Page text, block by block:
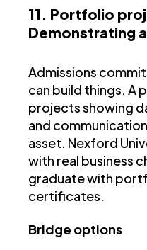
11. Portfolio
Demonstrating
Admissions
can build things.
projects showing
and
asset. Nexford
with real business
graduate with
certificates.
Bridge options